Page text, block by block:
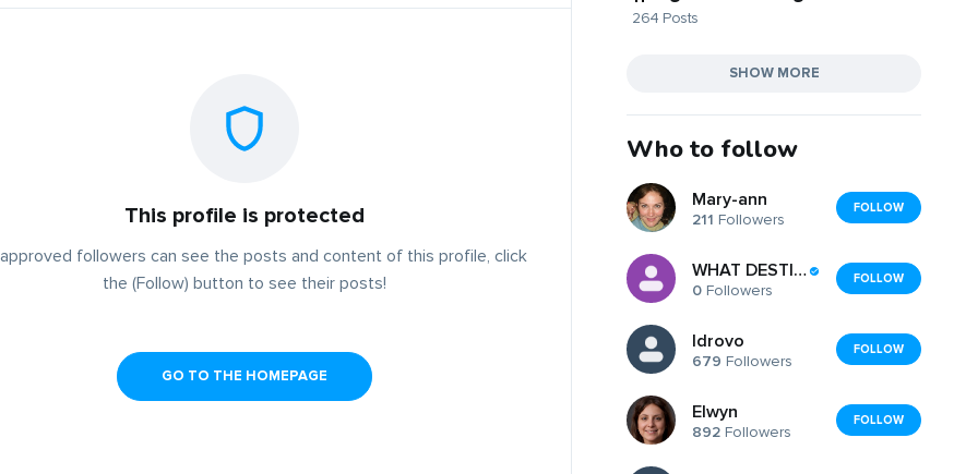
This profile is protected
followers can see the posts and content of this profile, click
the (Follow) button to see their posts!
GO TO THE HOMEPAGE
264 Posts
SHOW MORE
Who to follow
Mary-ann
211 Followers
FOLLOW
WHAT DESTINATION CC
0 Followers
FOLLOW
Idrovo
679 Followers
FOLLOW
Elwyn
892 Followers
FOLLOW